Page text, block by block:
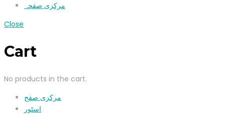
مرکزی صفحہ
Close
Cart
No products in the cart.
مرکزی صفح
اسٹور